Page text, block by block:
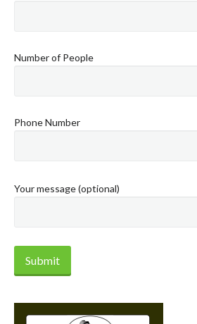
Number of People
Phone Number
Your message (optional)